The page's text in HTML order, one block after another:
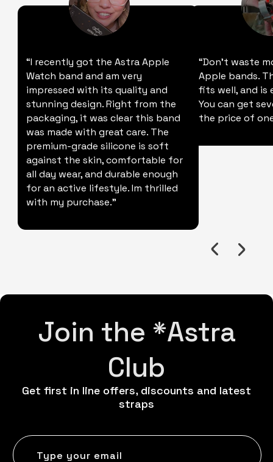
“I recently got the Astra Apple
Watch band and am very
impressed with its quality and
stunning design. Right from the
packaging, it was clear this band
was made with great care. The
premium-grade silicone is soft
against the skin, comfortable for
all day wear, and durable enough
for an active lifestyle. Im thrilled
with my purchase."
“Don't waste
Apple bands.
fits well, and is
You can get
the price of
Join the *Astra
Club
Get first in line offers, discounts and latest
straps
Type your email